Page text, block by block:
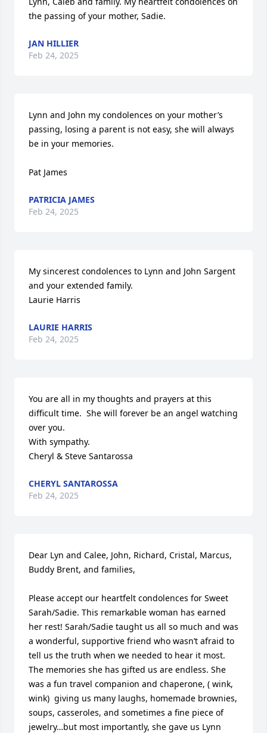
the passing of your mother, Sadie.
JAN HILLIER
Feb 24, 2025
Lynn and John my condolences on your mother’s
passing, losing a parent is not easy, she will always
be in your memories.
Pat James
PATRICIA JAMES
Feb 24, 2025
My sincerest condolences to Lynn and John Sargent
and your extended family.
Laurie Harris
LAURIE HARRIS
Feb 24, 2025
You are all in my thoughts and prayers at this
difficult time.  She will forever be an angel watching
over you.
With sympathy.
Cheryl & Steve Santarossa
CHERYL SANTAROSSA
Feb 24, 2025
Dear Lyn and Calee, John, Richard, Cristal, Marcus,
Buddy Brent, and families,
Please accept our heartfelt condolences for Sweet
Sarah/Sadie. This remarkable woman has earned
her rest! Sarah/Sadie taught us all so much and was
a wonderful, supportive friend who wasn’t afraid to
tell us the truth when we needed to hear it most.
The memories she has gifted us are endless. She
was a fun travel companion and chaperone, ( wink,
wink)  giving us many laughs, homemade brownies,
soups, casseroles, and sometimes a fine piece of
jewelry…but most importantly, she gave us Lynn